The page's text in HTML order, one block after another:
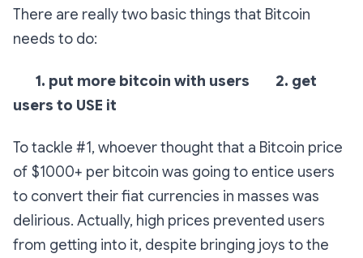
There are really two basic things that Bitcoin
needs to do:
1. put more bitcoin with users
2. get
users to USE it
To tackle #1, whoever thought that a Bitcoin price
of $1000+ per bitcoin was going to entice users
to convert their fiat currencies in masses was
delirious. Actually, high prices prevented users
from getting into it, despite bringing joys to the